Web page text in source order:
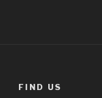
FIND US